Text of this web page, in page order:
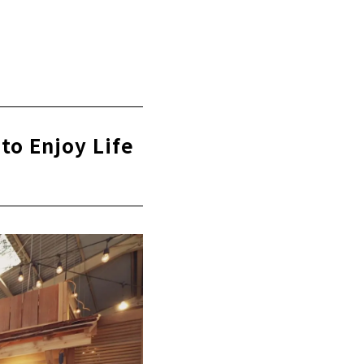
Housing"
Enjoy Life